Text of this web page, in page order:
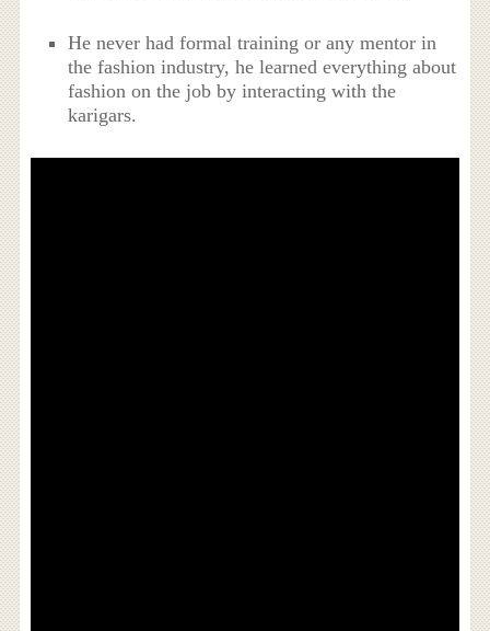
He never had formal training or any mentor in
the fashion industry, he learned everything about
fashion on the job by interacting with the
karigars.